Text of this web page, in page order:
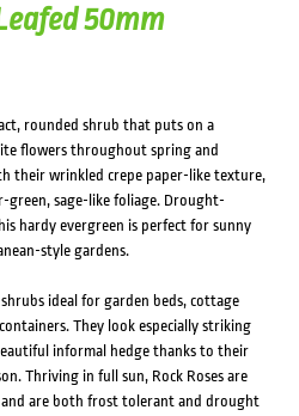
50mm
rounded shrub that puts on a
flowers throughout spring and
their wrinkled crepe paper-like texture,
sage-like foliage. Drought-
hardy evergreen is perfect for sunny
style gardens.
ideal for garden beds, cottage
They look especially striking
informal hedge thanks to their
Thriving in full sun, Rock Roses are
are both frost tolerant and drought